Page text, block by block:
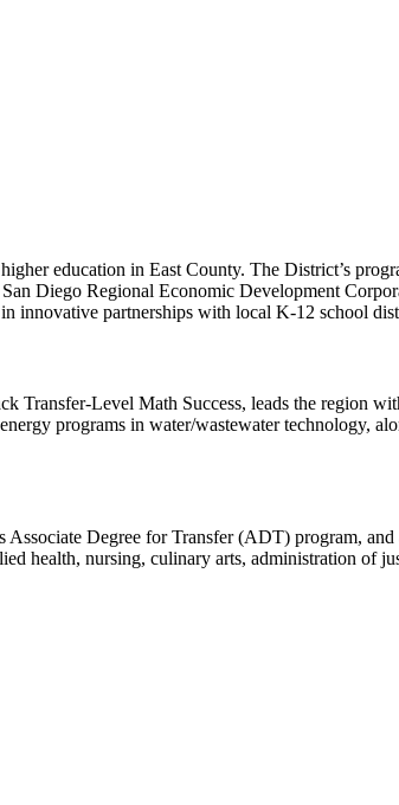
education in East County. The District’s
Diego Regional Economic Development
innovative partnerships with local K-12 school
Transfer-Level Math Success, leads the region
programs in water/wastewater technology,
Degree for Transfer (ADT) program,
health, nursing, culinary arts, administration of